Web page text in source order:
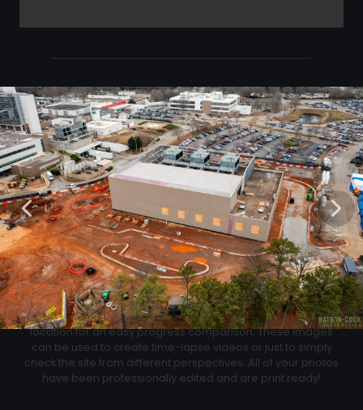
Click Below to Download Your Corner shots
Download
02
Progression Corner Shots
At each flight we will capture pictures from the same exact
location for an easy progress comparison. These images
can be used to create time-lapse videos or just to simply
check the site from different perspectives. All of your photos
have been professionally edited and are print ready!